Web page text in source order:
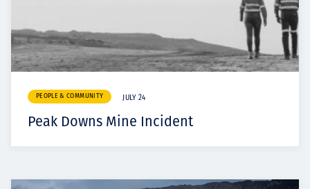
PEOPLE & COMMUNITY JULY 24
Peak Downs Mine Incident